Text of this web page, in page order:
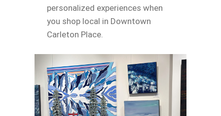
personalized experiences when
you shop local in Downtown
Carleton Place.